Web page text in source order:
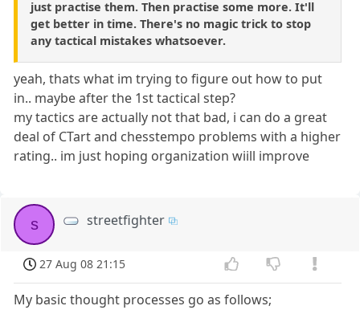
just practise them. Then practise some more. It'll
get better in time. There's no magic trick to stop
any tactical mistakes whatsoever.
yeah, thats what im trying to figure out how to put
in.. maybe after the 1st tactical step?
my tactics are actually not that bad, i can do a great
deal of CTart and chesstempo problems with a higher
rating.. im just hoping organization wiill improve
s streetfighter
27 Aug 08 21:15
My basic thought processes go as follows;